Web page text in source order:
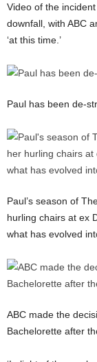
Video of the
downfall, with ABC
‘at this time.’
Paul has been de-
Paul’s season of
hurling chairs at ex
what has evolved
ABC made the
Bachelorette after